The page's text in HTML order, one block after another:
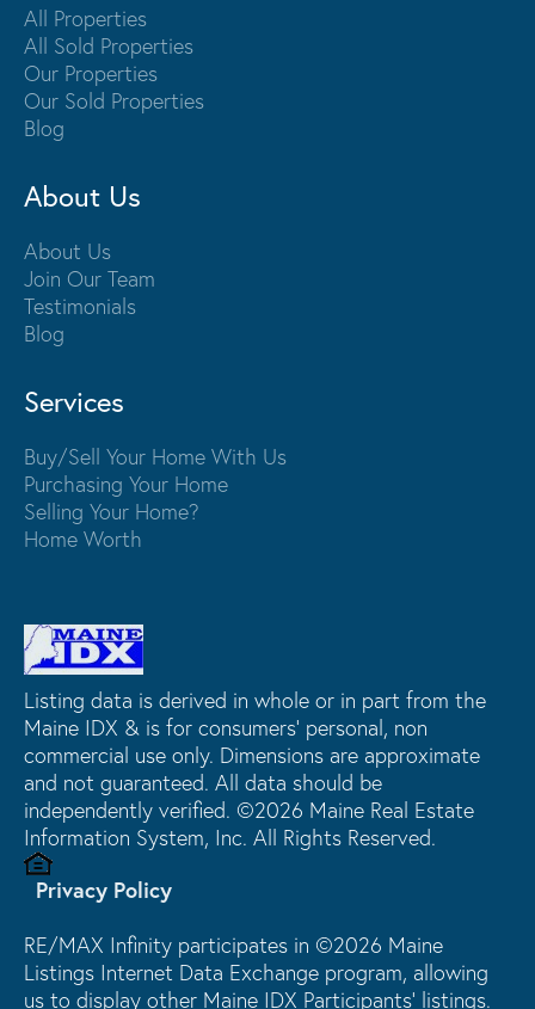
All Properties
All Sold Properties
Our Properties
Our Sold Properties
Blog
About Us
About Us
Join Our Team
Testimonials
Blog
Services
Buy/Sell Your Home With Us
Purchasing Your Home
Selling Your Home?
Home Worth
Listing data is derived in whole or in part from the
Maine IDX & is for consumers' personal, non
commercial use only. Dimensions are approximate
and not guaranteed. All data should be
independently verified. ©2026 Maine Real Estate
Information System, Inc. All Rights Reserved.
Privacy Policy
RE/MAX Infinity participates in ©2026 Maine
Listings Internet Data Exchange program, allowing
us to display other Maine IDX Participants' listings.